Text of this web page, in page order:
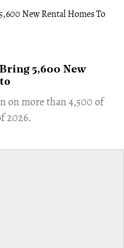
5,600 New
on more than 4,500 of
2026.